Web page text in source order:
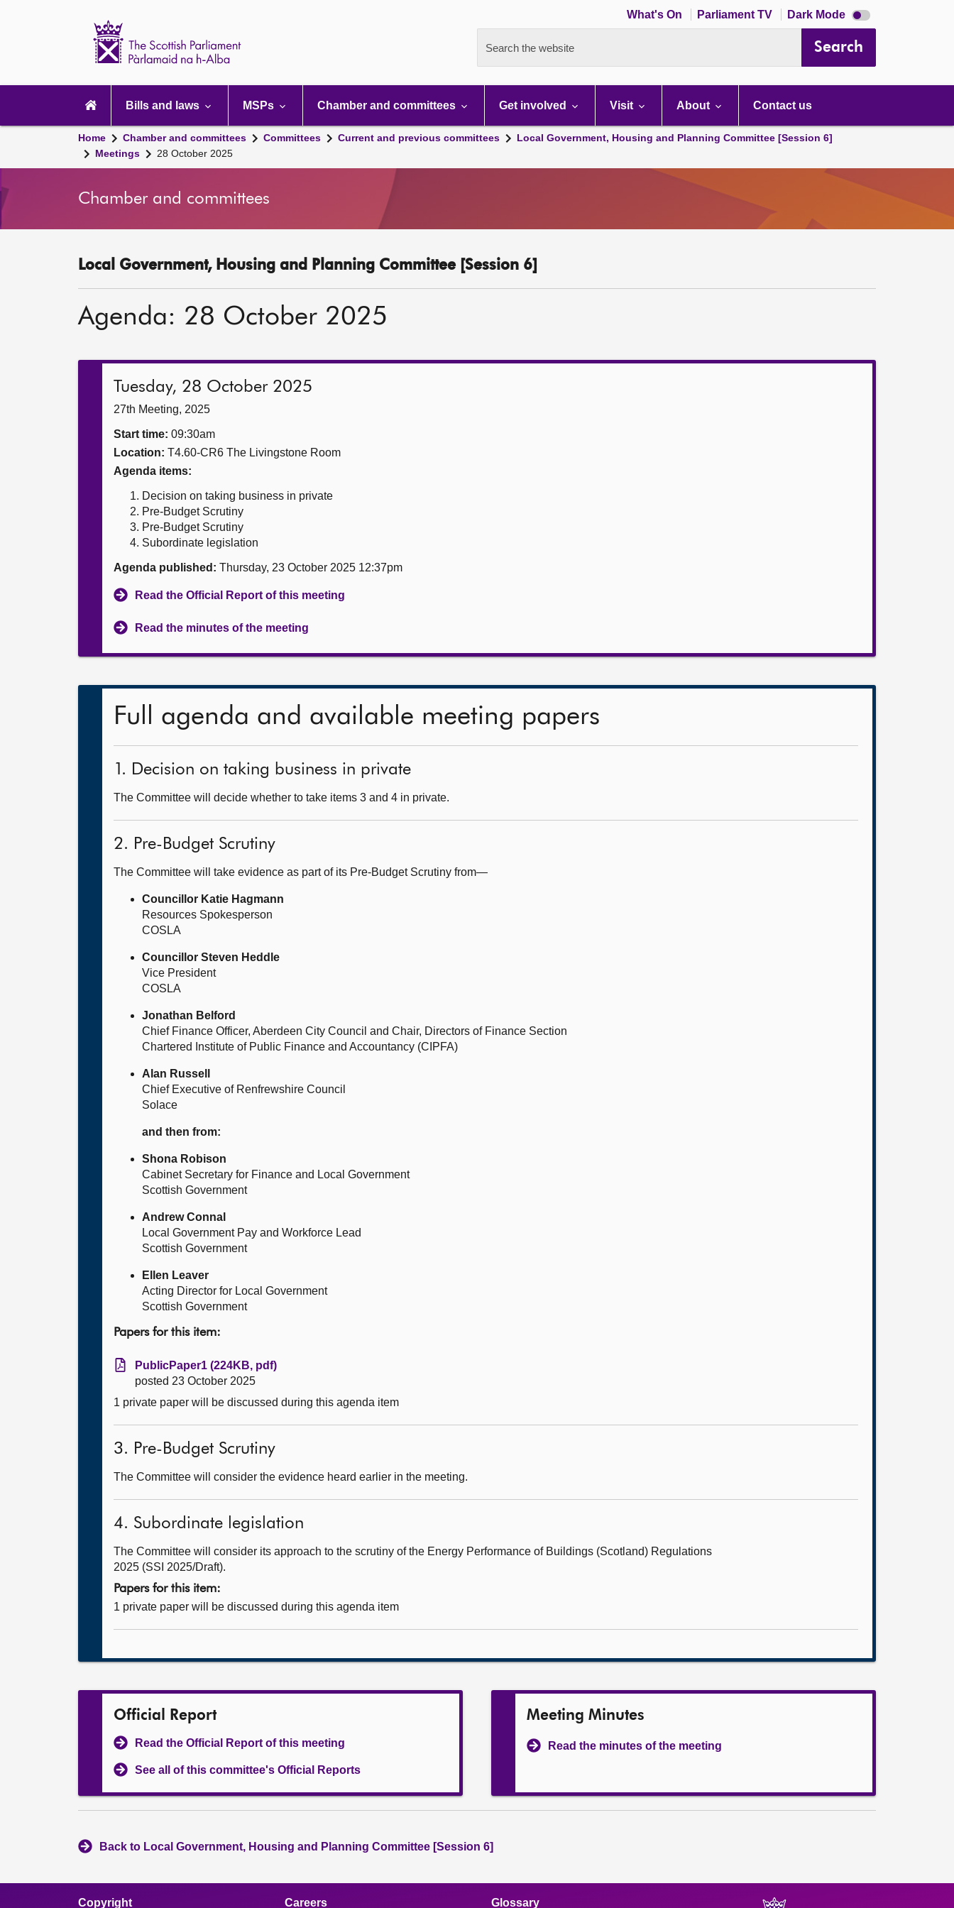
What's On Parliament TV Dark Mode Dark
mode
Search the website Search
navigation
Bills and laws MSPs Chamber and committees Get involved Visit About Contact us
Home Chamber and committees Committees Current and previous committees
Local Government, Housing and Planning Committee [Session 6]
Meetings
28 October 2025
Chamber and committees
Local Government, Housing and Planning Committee [Session 6]
Agenda: 28 October 2025
Tuesday, 28 October 2025
27th Meeting, 2025
Start time: 09:30am
Location: T4.60-CR6 The Livingstone Room
Agenda items:
Decision on taking business in private
Pre-Budget Scrutiny
Pre-Budget Scrutiny
Subordinate legislation
Agenda published: Thursday, 23 October 2025 12:37pm
Read the Official Report of this meeting
Read the minutes of the meeting
Full agenda and available meeting papers
1. Decision on taking business in private
The Committee will decide whether to take items 3 and 4 in private.
2. Pre-Budget Scrutiny
The Committee will take evidence as part of its Pre-Budget Scrutiny from—
Councillor Katie Hagmann
Resources Spokesperson
COSLA
Councillor Steven Heddle
Vice President
COSLA
Jonathan Belford
Chief Finance Officer, Aberdeen City Council and Chair, Directors of Finance Section
Chartered Institute of Public Finance and Accountancy (CIPFA)
Alan Russell
Chief Executive of Renfrewshire Council
Solace
and then from:
Shona Robison
Cabinet Secretary for Finance and Local Government
Scottish Government
Andrew Connal
Local Government Pay and Workforce Lead
Scottish Government
Ellen Leaver
Acting Director for Local Government
Scottish Government
Papers for this item:
PublicPaper1 (224KB, pdf)
posted 23 October 2025
1 private paper will be discussed during this agenda item
3. Pre-Budget Scrutiny
The Committee will consider the evidence heard earlier in the meeting.
4. Subordinate legislation
The Committee will consider its approach to the scrutiny of the Energy Performance of Buildings (Scotland) Regulations
2025 (SSI 2025/Draft).
Papers for this item:
1 private paper will be discussed during this agenda item
Official Report
Read the Official Report of this meeting
See all of this committee's Official Reports
Meeting Minutes
Read the minutes of the meeting
Back to Local Government, Housing and Planning Committee [Session 6]
Copyright Careers Glossary